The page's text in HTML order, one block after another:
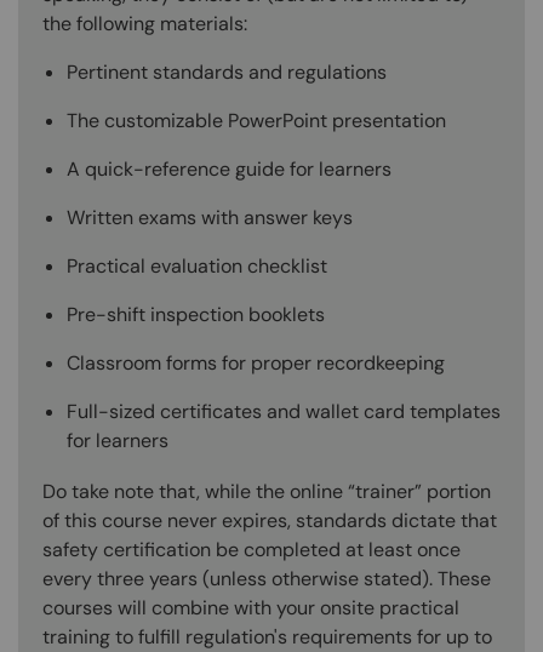
the following materials:
Pertinent standards and regulations
The customizable PowerPoint presentation
A quick-reference guide for learners
Written exams with answer keys
Practical evaluation checklist
Pre-shift inspection booklets
Classroom forms for proper recordkeeping
Full-sized certificates and wallet card templates
for learners
Do take note that, while the online “trainer” portion
of this course never expires, standards dictate that
safety certification be completed at least once
every three years (unless otherwise stated). These
courses will combine with your onsite practical
training to fulfill regulation's requirements for up to